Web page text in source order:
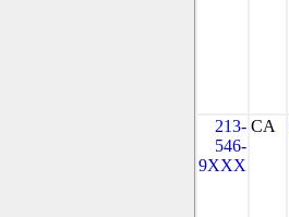
213-
546-
9XXX
CA